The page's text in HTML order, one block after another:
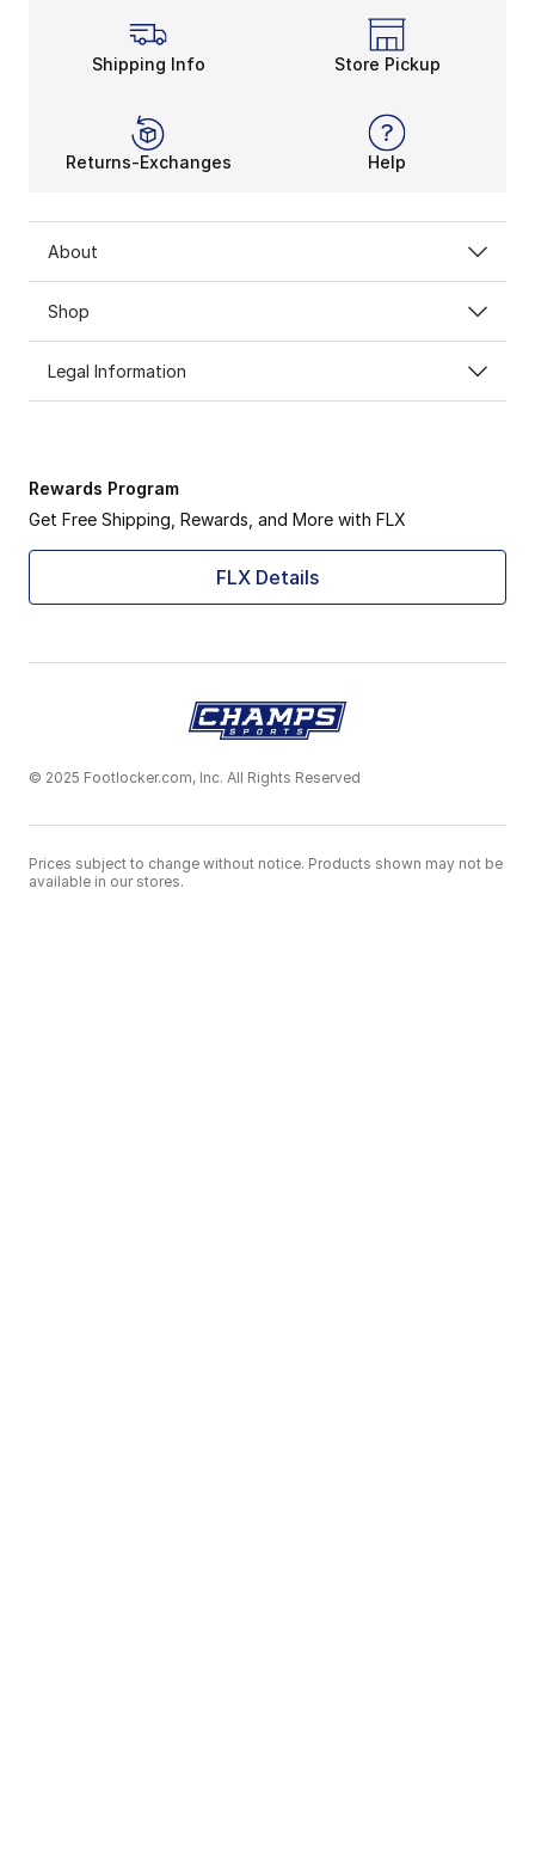
Shipping Info Store Pickup
Returns-Exchanges Help
About
Shop
Legal Information
Rewards Program
Get Free Shipping, Rewards, and More with FLX
FLX Details
© 2025 Footlocker.com, Inc. All Rights Reserved
Prices subject to change without notice. Products shown may not be
available in our stores.